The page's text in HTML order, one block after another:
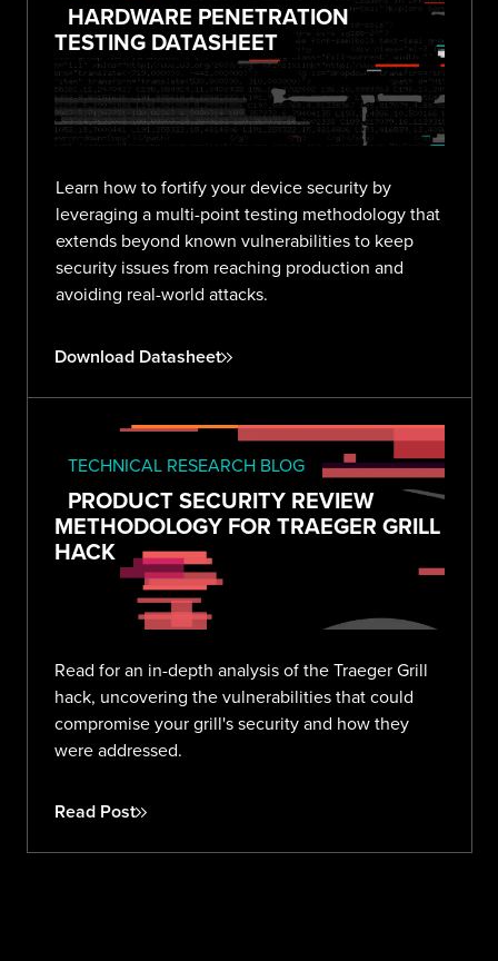
HARDWARE PENETRATION
TESTING DATASHEET
Learn how to fortify your device security by
leveraging a multi-point testing methodology that
extends beyond known vulnerabilities to keep
security issues from reaching production and
avoiding real-world attacks.
Download Datasheet
TECHNICAL RESEARCH BLOG
PRODUCT SECURITY REVIEW
METHODOLOGY FOR TRAEGER GRILL
HACK
Read for an in-depth analysis of the Traeger Grill
hack, uncovering the vulnerabilities that could
compromise your grill's security and how they
were addressed.
Read Post